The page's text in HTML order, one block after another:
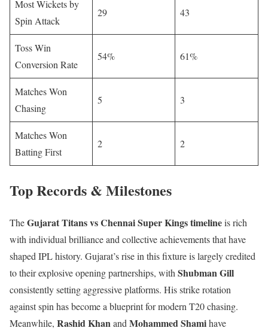
Most Wickets by
Spin Attack
29 43
Toss Win
Conversion Rate
54% 61%
Matches Won
Chasing
5 3
Matches Won
Batting First
2 2
Top Records & Milestones
TheGujarat Titans vs Chennai Super Kings timelineis rich
with individual brilliance and collective achievements that have
shaped IPL history. Gujarat’s rise in this fixture is largely credited
to their explosive opening partnerships, withShubman Gill
consistently setting aggressive platforms. His strike rotation
against spin has become a blueprint for modern T20 chasing.
Meanwhile, Rashid KhanandMohammed Shamihave